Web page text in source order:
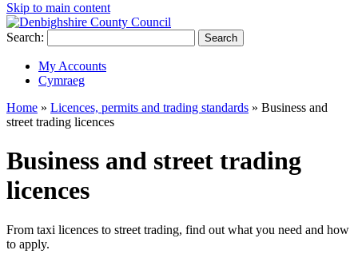
Skip to main content
Search: Search
My Accounts
Cymraeg
Home » Licences, permits and trading standards » Business and
street trading licences
Business and street trading
licences
From taxi licences to street trading, find out what you need and how
to apply.